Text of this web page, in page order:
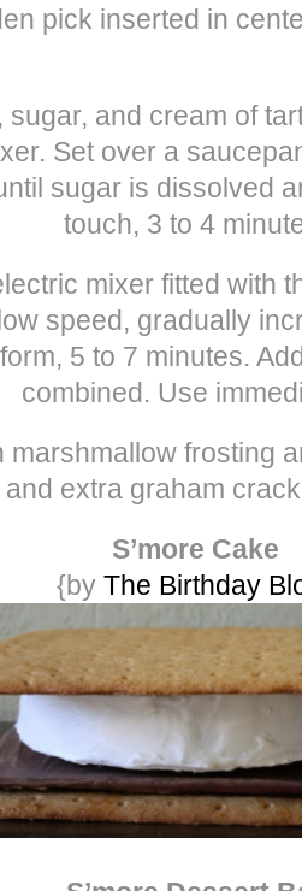
pick inserted in
sugar, and cream of
Set over a
sugar is dissolved
touch, 3 to 4
mixer fitted with
speed, gradually
5 to 7 minutes.
combined. Use
marshmallow frosting
and extra graham
S’more Cake
{by The Birthday